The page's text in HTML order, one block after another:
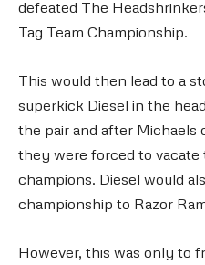
defeated The
Tag Team Championship.
This would then lead to a
superkick Diesel in the
the pair and after Michaels
they were forced to vacate
champions. Diesel would
championship to Razor
However, this was only to